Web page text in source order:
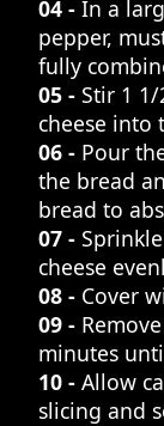
04 - In a
pepper,
fully
05 - Stir 1
cheese into
06 - Pour
the bread
bread to
07 -
cheese
08 - Cover
09 -
minutes
10 - Allow
slicing and